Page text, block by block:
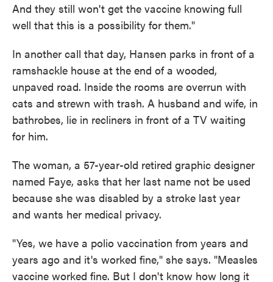
And they still won't get the vaccine knowing full
well that this is a possibility for them."
In another call that day, Hansen parks in front of a
ramshackle house at the end of a wooded,
unpaved road. Inside the rooms are overrun with
cats and strewn with trash. A husband and wife, in
bathrobes, lie in recliners in front of a TV waiting
for him.
The woman, a 57-year-old retired graphic designer
named Faye, asks that her last name not be used
because she was disabled by a stroke last year
and wants her medical privacy.
"Yes, we have a polio vaccination from years and
years ago and it's worked fine," she says. "Measles
vaccine worked fine. But I don't know how long it